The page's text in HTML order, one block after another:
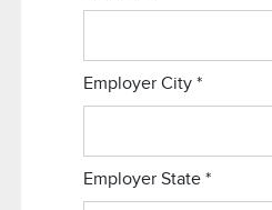
Employer City*
Employer State*